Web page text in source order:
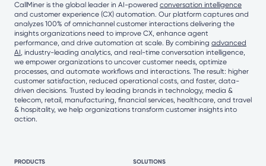
CallMiner is the global leader in AI-powered conversation intelligence
and customer experience (CX) automation. Our platform captures and
analyzes 100% of omnichannel customer interactions delivering the
insights organizations need to improve CX, enhance agent
performance, and drive automation at scale. By combining advanced
AI, industry-leading analytics, and real-time conversation intelligence,
we empower organizations to uncover customer needs, optimize
processes, and automate workflows and interactions. The result: higher
customer satisfaction, reduced operational costs, and faster, data-
driven decisions. Trusted by leading brands in technology, media &
telecom, retail, manufacturing, financial services, healthcare, and travel
& hospitality, we help organizations transform customer insights into
action.
PRODUCTS SOLUTIONS